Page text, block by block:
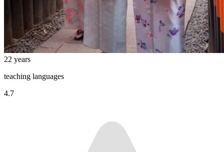
22 years
teaching languages
4.7